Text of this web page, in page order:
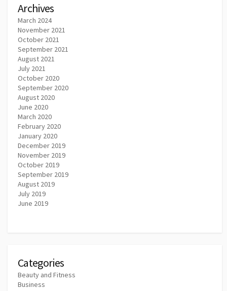
Archives
March 2024
November 2021
October 2021
September 2021
August 2021
July 2021
October 2020
September 2020
August 2020
June 2020
March 2020
February 2020
January 2020
December 2019
November 2019
October 2019
September 2019
August 2019
July 2019
June 2019
Categories
Beauty and Fitness
Business